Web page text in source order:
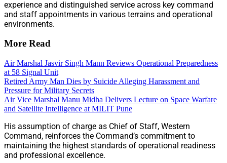
experience and distinguished service across key command
and staff appointments in various terrains and operational
environments.
More Read
Air Marshal Jasvir Singh Mann Reviews Operational Preparedness
at 58 Signal Unit
Retired Army Man Dies by Suicide Alleging Harassment and
Pressure for Military Secrets
Air Vice Marshal Manu Midha Delivers Lecture on Space Warfare
and Satellite Intelligence at MILIT Pune
His assumption of charge as Chief of Staff, Western
Command, reinforces the Command’s commitment to
maintaining the highest standards of operational readiness
and professional excellence.